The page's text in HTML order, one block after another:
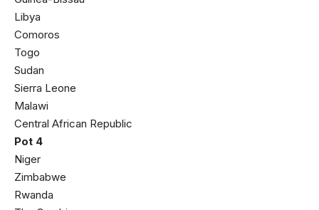
Libya
Comoros
Togo
Sudan
Sierra Leone
Malawi
Central African Republic
Pot 4
Niger
Zimbabwe
Rwanda